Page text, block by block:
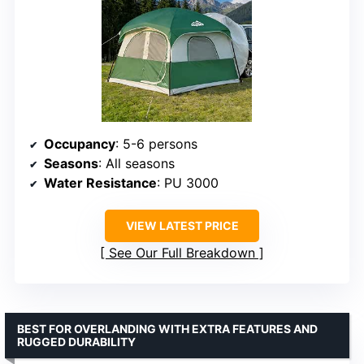
Occupancy: 5-6 persons
Seasons: All seasons
Water Resistance: PU 3000
VIEW LATEST PRICE
See Our Full Breakdown
BEST FOR OVERLANDING WITH EXTRA FEATURES AND
RUGGED DURABILITY